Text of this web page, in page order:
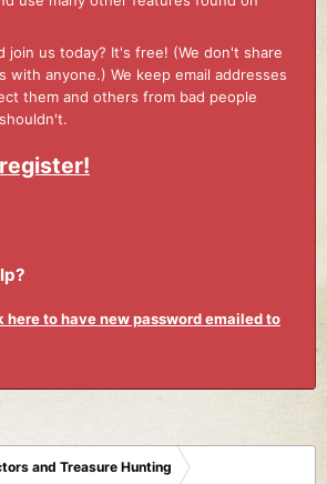
join us today? It's free! (We don't share
with anyone.) We keep email addresses
them and others from bad people
here to have new password emailed to
and Treasure Hunting